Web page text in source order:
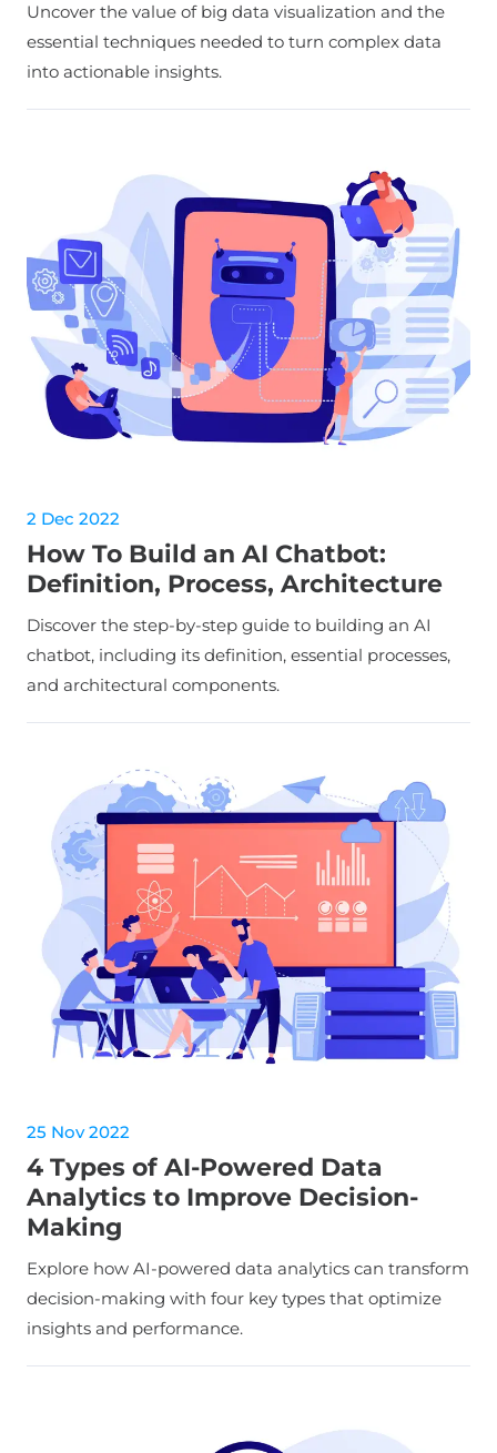
Uncover the value of big data visualization and the
essential techniques needed to turn complex data
into actionable insights.
2 Dec 2022
How To Build an AI Chatbot:
Definition, Process, Architecture
Discover the step-by-step guide to building an AI
chatbot, including its definition, essential processes,
and architectural components.
25 Nov 2022
4 Types of AI-Powered Data
Analytics to Improve Decision-
Making
Explore how AI-powered data analytics can transform
decision-making with four key types that optimize
insights and performance.